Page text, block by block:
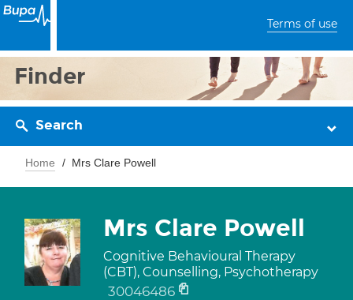
Terms of use
Finder
Search
Home Mrs Clare Powell
Mrs Clare Powell
Cognitive Behavioural Therapy
(CBT), Counselling, Psychotherapy
30046486